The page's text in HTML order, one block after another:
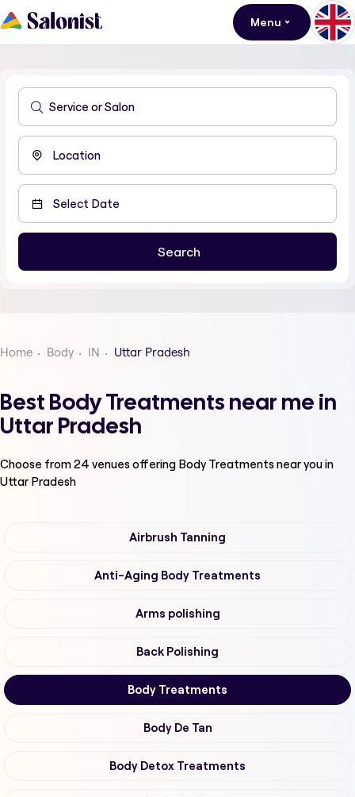
Menu
Home Body IN Uttar Pradesh
Best Body Treatments near me in
Uttar Pradesh
Choose from24 venues offering Body Treatmentsnear you in
Uttar Pradesh
Airbrush Tanning
Anti-Aging Body Treatments
Arms polishing
Back Polishing
Body Treatments
Body De Tan
Body Detox Treatments